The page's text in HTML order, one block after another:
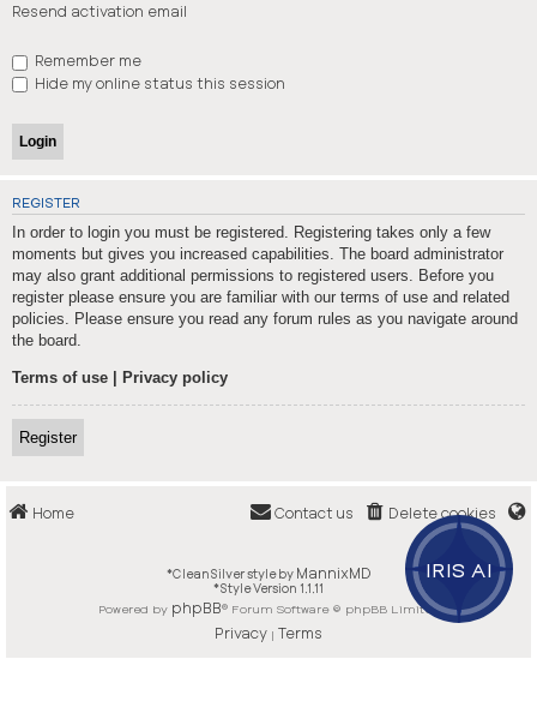
IRIS AI
Resend activation email
Remember me
Hide my online status this session
REGISTER
In order to login you must be registered. Registering takes only a few
moments but gives you increased capabilities. The board administrator
may also grant additional permissions to registered users. Before you
register please ensure you are familiar with our terms of use and related
policies. Please ensure you read any forum rules as you navigate around
the board.
Terms of use Privacy policy
Register
Home Delete cookies
Contact us
*CleanSilver style by MannixMD
*Style Version 1.1.11
Powered by phpBB® Forum Software © phpBB Limited
Privacy | Terms